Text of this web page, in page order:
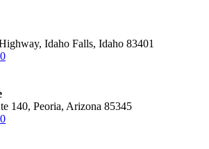
Idaho Falls, Idaho 83401
140, Peoria, Arizona 85345